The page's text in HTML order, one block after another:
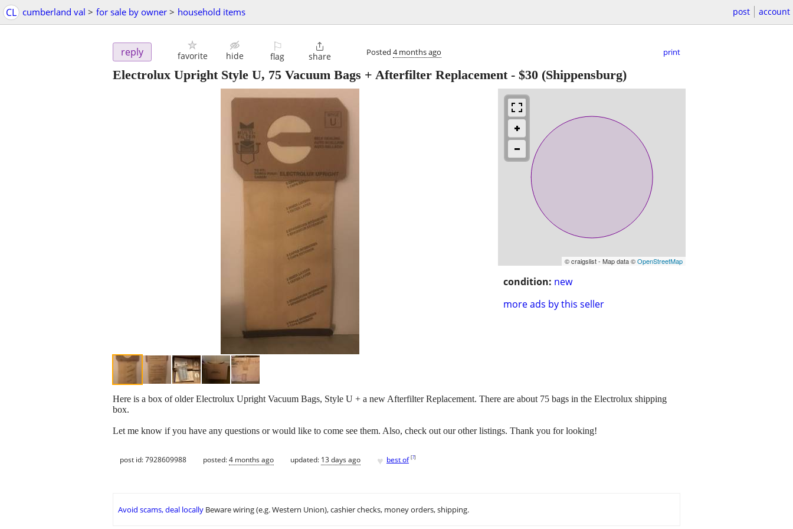
CL cumberland val > for sale by owner > household items post account
reply favorite hide
⚐
flag

share Posted 4 months ago print
Electrolux Upright Style U, 75 Vacuum Bags + Afterfilter Replacement- $30 (Shippensburg)
© craigslist - Map data ©OpenStreetMap
condition: new
more ads by this seller
Here is a box of older Electrolux Upright Vacuum Bags, Style U + a new Afterfilter Replacement. There are about 75 bags in the Electrolux shipping
box.
Let me know if you have any questions or would like to come see them. Also, check out our other listings. Thank you for looking!
post id: 7928609988 posted:4 months ago updated: 13 days ago ♥ best of [?]
Avoid scams, deal locally Beware wiring (e.g. Western Union), cashier checks, money orders, shipping.